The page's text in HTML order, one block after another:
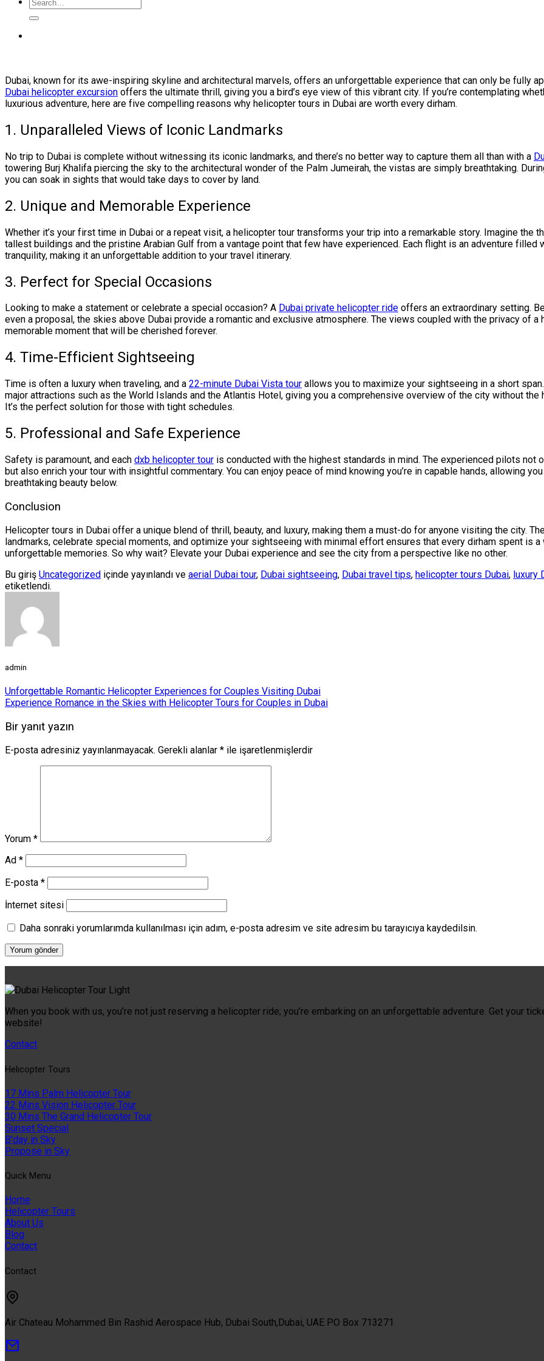
Dubai, known for its awe-inspiring skyline and architectural marvels, offers an unforgettable experience that can only be fully
Dubai helicopter excursion offers the ultimate thrill, giving you a bird’s eye view of this vibrant city. If you’re contemplating
luxurious adventure, here are five compelling reasons why helicopter tours in Dubai are worth every dirham.
1. Unparalleled Views of Iconic Landmarks
No trip to Dubai is complete without witnessing its iconic landmarks, and there’s no better way to capture them all than with a
towering Burj Khalifa piercing the sky to the architectural wonder of the Palm Jumeirah, the vistas are simply breathtaking.
you can soak in sights that would take days to cover by land.
2. Unique and Memorable Experience
Whether it’s your first time in Dubai or a repeat visit, a helicopter tour transforms your trip into a remarkable story. Imagine the
tallest buildings and the pristine Arabian Gulf from a vantage point that few have experienced. Each flight is an adventure filled
tranquility, making it an unforgettable addition to your travel itinerary.
3. Perfect for Special Occasions
Looking to make a statement or celebrate a special occasion? A Dubai private helicopter ride offers an extraordinary setting.
even a proposal, the skies above Dubai provide a romantic and exclusive atmosphere. The views coupled with the privacy of a
memorable moment that will be cherished forever.
4. Time-Efficient Sightseeing
Time is often a luxury when traveling, and a 22-minute Dubai Vista tour allows you to maximize your sightseeing in a short
major attractions such as the World Islands and the Atlantis Hotel, giving you a comprehensive overview of the city without
It’s the perfect solution for those with tight schedules.
5. Professional and Safe Experience
Safety is paramount, and each dxb helicopter tour is conducted with the highest standards in mind. The experienced pilots not
but also enrich your tour with insightful commentary. You can enjoy peace of mind knowing you’re in capable hands, allowing
breathtaking beauty below.
Conclusion
Helicopter tours in Dubai offer a unique blend of thrill, beauty, and luxury, making them a must-do for anyone visiting the city.
landmarks, celebrate special moments, and optimize your sightseeing with minimal effort ensures that every dirham spent is
unforgettable memories. So why wait? Elevate your Dubai experience and see the city from a perspective like no other.
Bu giriş Uncategorized içinde yayınlandı ve aerial Dubai tour, Dubai sightseeing, Dubai travel tips, helicopter tours Dubai, luxury
etiketlendi.
admin
Unforgettable Romantic Helicopter Experiences for Couples Visiting Dubai
Experience Romance in the Skies with Helicopter Tours for Couples in Dubai
Bir yanıt yazın
E-posta adresiniz yayınlanmayacak. Gerekli alanlar * ile işaretlenmişlerdir
Yorum *
Ad *
E-posta *
İnternet sitesi
Daha sonraki yorumlarımda kullanılması için adım, e-posta adresim ve site adresim bu tarayıcıya kaydedilsin.
When you book with us, you’re not just reserving a helicopter ride; you’re embarking on an unforgettable adventure. Get your
website!
Contact
Helıcopter Tours
17 Mins Palm Helicopter Tour
22 Mins Vision Helicopter Tour
30 Mins The Grand Helicopter Tour
Sunset Special
B'day in Sky
Propose in Sky
Quıck Menu
Home
Helicopter Tours
About Us
Blog
Contact
Contact
Air Chateau Mohammed Bin Rashid Aerospace Hub, Dubai South,Dubai, UAE PO Box 713271